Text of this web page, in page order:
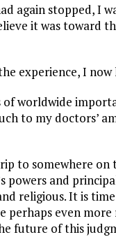
again stopped, I
it was toward
experience, I
worldwide
to my doctors’
to somewhere
powers and
religious. It is
perhaps even
future of this